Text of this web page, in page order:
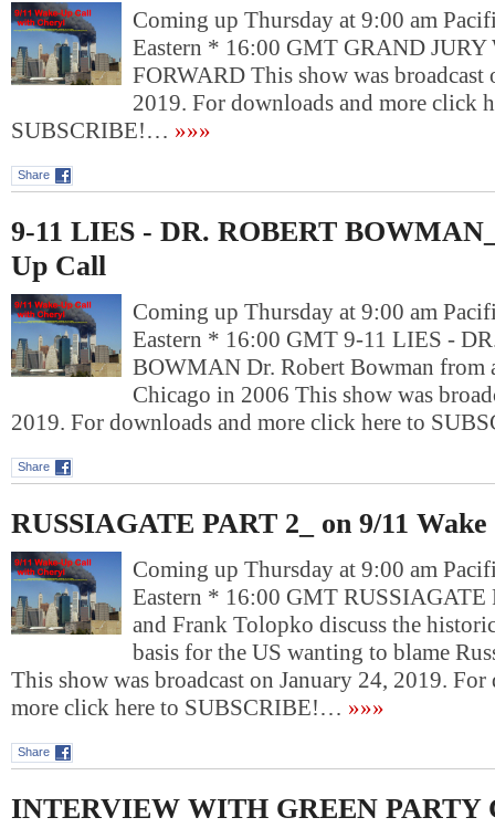
Coming up Thursday at 9:00 am
Eastern * 16:00 GMT GRAND
FORWARD This show was broadcast
2019. For downloads and more click
SUBSCRIBE!… »»»
Share
9-11 LIES - DR. ROBERT
Up Call
Coming up Thursday at 9:00 am
Eastern * 16:00 GMT 9-11 LIES -
BOWMAN Dr. Robert Bowman from
Chicago in 2006 This show was
2019. For downloads and more click here to
Share
RUSSIAGATE PART 2_ on 9/11
Coming up Thursday at 9:00 am
Eastern * 16:00 GMT RUSSIAGATE
and Frank Tolopko discuss the
basis for the US wanting to blame
This show was broadcast on January 24, 2019.
more click here to SUBSCRIBE!… »»»
Share
INTERVIEW WITH GREEN PARTY